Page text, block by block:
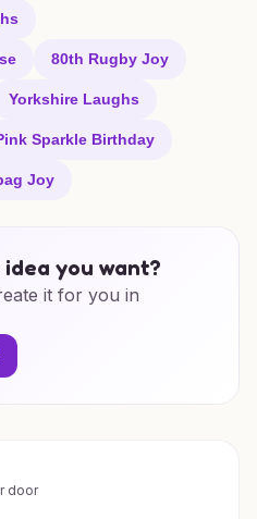
80th Rugby Joy
Yorkshire Laughs
Sparkle Birthday
Joy
you want?
it for you in
door